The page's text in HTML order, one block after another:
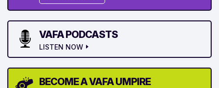
VAFA PODCASTS
LISTEN NOW
BECOME A VAFA UMPIRE